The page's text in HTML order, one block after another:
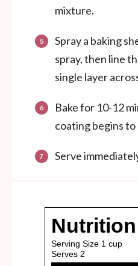
mixture.
Spray a baking
spray, then line
single layer
Bake for 10-12
coating begins
Serve